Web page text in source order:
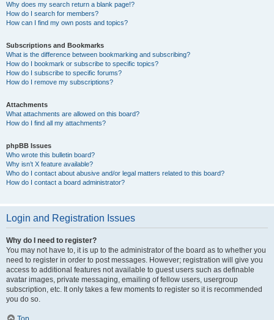
Why does my search return a blank page!?
How do I search for members?
How can I find my own posts and topics?
Subscriptions and Bookmarks
What is the difference between bookmarking and subscribing?
How do I bookmark or subscribe to specific topics?
How do I subscribe to specific forums?
How do I remove my subscriptions?
Attachments
What attachments are allowed on this board?
How do I find all my attachments?
phpBB Issues
Who wrote this bulletin board?
Why isn’t X feature available?
Who do I contact about abusive and/or legal matters related to this board?
How do I contact a board administrator?
Login and Registration Issues
Why do I need to register?
You may not have to, it is up to the administrator of the board as to whether you
need to register in order to post messages. However; registration will give you
access to additional features not available to guest users such as definable
avatar images, private messaging, emailing of fellow users, usergroup
subscription, etc. It only takes a few moments to register so it is recommended
you do so.